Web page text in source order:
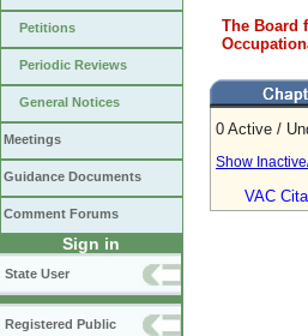
Petitions
Periodic Reviews
General Notices
Meetings
Guidance Documents
Comment Forums
Sign in
State User
Registered Public
The Board
0 Active /
Show
VAC